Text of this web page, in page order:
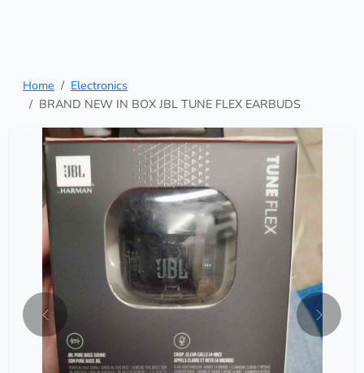
Home
Electronics
BRAND NEW IN BOX JBL TUNE FLEX EARBUDS